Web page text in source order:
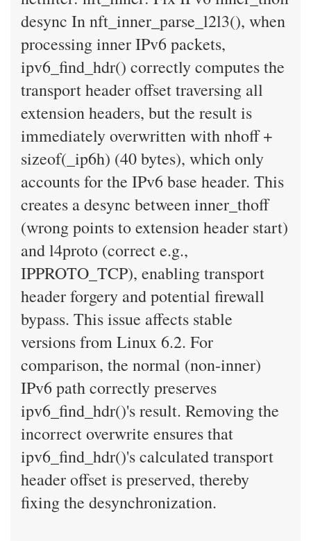
desync In nft_inner_parse_l2l3(), when
processing inner IPv6 packets,
ipv6_find_hdr() correctly computes the
transport header offset traversing all
extension headers, but the result is
immediately overwritten with nhoff +
sizeof(_ip6h) (40 bytes), which only
accounts for the IPv6 base header. This
creates a desync between inner_thoff
(wrong points to extension header start)
and l4proto (correct e.g.,
IPPROTO_TCP), enabling transport
header forgery and potential firewall
bypass. This issue affects stable
versions from Linux 6.2. For
comparison, the normal (non-inner)
IPv6 path correctly preserves
ipv6_find_hdr()'s result. Removing the
incorrect overwrite ensures that
ipv6_find_hdr()'s calculated transport
header offset is preserved, thereby
fixing the desynchronization.